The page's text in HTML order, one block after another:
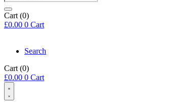
search
Cart (0)
£0.00 0 Cart
Search
Cart (0)
£0.00 0 Cart